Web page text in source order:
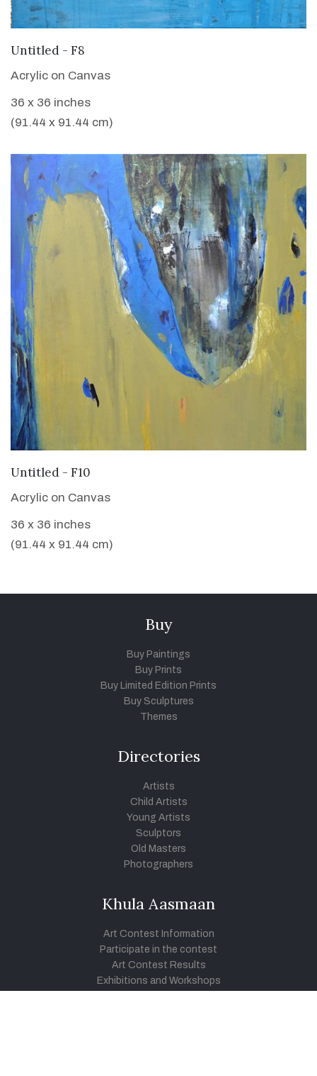
Untitled - F8
Acrylic on Canvas
36 x 36 inches
(91.44 x 91.44 cm)
Untitled - F10
Acrylic on Canvas
36 x 36 inches
(91.44 x 91.44 cm)
Buy
Buy Paintings
Buy Prints
Buy Limited Edition Prints
Buy Sculptures
Themes
Directories
Artists
Child Artists
Young Artists
Sculptors
Old Masters
Photographers
Khula Aasmaan
Art Contest Information
Participate in the contest
Art Contest Results
Exhibitions and Workshops